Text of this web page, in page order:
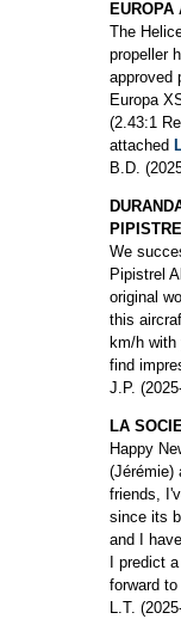
EUROPA
The
propeller
approved
Europa
(2.43:1
attached
B.D.
We
Pipistrel
original
this
km/h with
find
J.P.
LA
Happy
(Jérémie)
friends,
since its
and I
I predict
forward
L.T.